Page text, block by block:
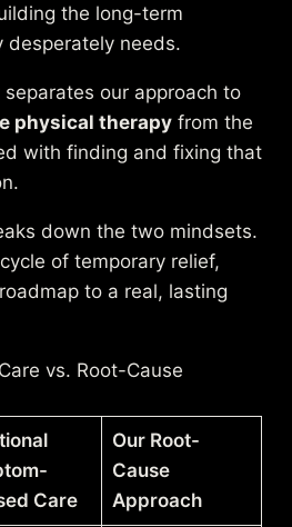
the long-term
desperately needs.
our approach to
physical therapy from the
with finding and fixing that
down the two mindsets.
of temporary relief,
to a real, lasting
vs. Root-Cause
Care
Our Root-
Cause
Approach